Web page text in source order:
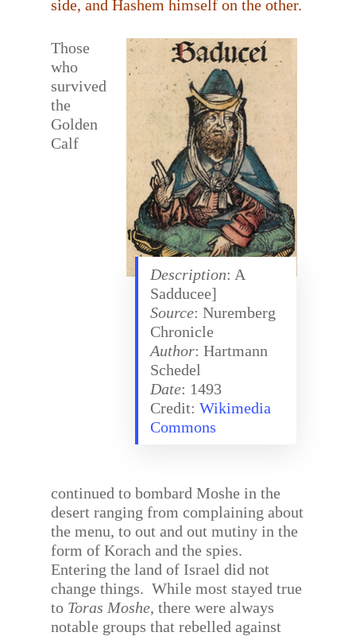
side, and Hashem himself on the other.
Description: A
Sadducee]
Source: Nuremberg
Chronicle
Author: Hartmann
Schedel
Date: 1493
Credit:Wikimedia
Commons
Those
who
survived
the
Golden
Calf
continued to bombard Moshe in the
desert ranging from complaining about
the menu, to out and out mutiny in the
form of Korach and the spies.
Entering the land of Israel did not
change things. While most stayed true
to Toras Moshe, there were always
notable groups that rebelled against